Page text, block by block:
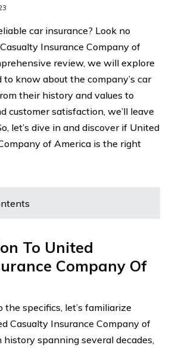
car insurance? Look no
Insurance Company of
review, we will explore
know about the company’s car
their history and values to
customer satisfaction, we’ll leave
let’s dive in and discover if United
of America is the right
To United
Company Of
specifics, let’s familiarize
Casualty Insurance Company of
spanning several decades,